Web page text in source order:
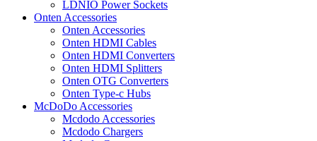
LDNIO Power Sockets
Onten Accessories
Onten Accessories
Onten HDMI Cables
Onten HDMI Converters
Onten HDMI Splitters
Onten OTG Converters
Onten Type-c Hubs
McDoDo Accessories
Mcdodo Accessories
Mcdodo Chargers